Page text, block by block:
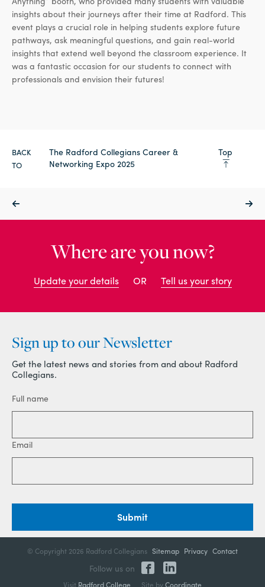
insights about their journeys after their time at Radford. This
event plays a crucial role in helping students explore future
pathways, ask meaningful questions, and gain real-world
insights that extend well beyond the classroom experience. It
was a fantastic occasion for our students to connect with
professionals and envision their futures!
BACK
TO
The Radford Collegians Career &
Networking Expo 2025
Top
Where are you now?
Update your details OR Tell us your story
Sign up to our Newsletter
Get the latest news and stories from and about Radford
Collegians.
Full name
Email
Submit
© Copyright 2026 Radford Collegians Sitemap Privacy Contact
Follow us on
Visit Radford College Site byCoordinate